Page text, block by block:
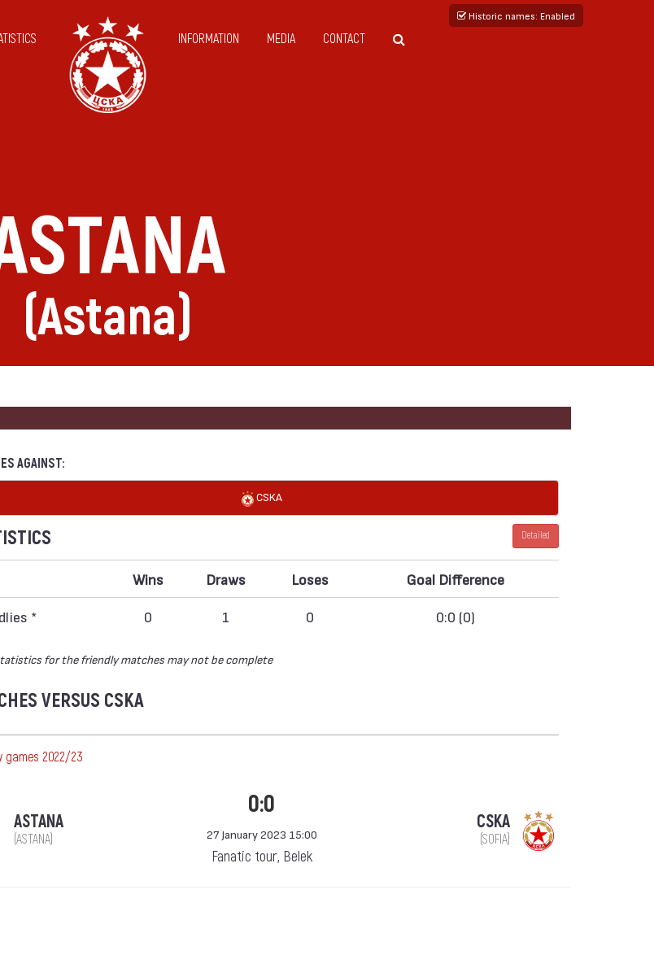
Historic names: Enabled
INFORMATION MEDIA CONTACT
(Astana)
AGAINST:
CSKA
Detailed
Wins Draws Loses Goal Difference
* 0 1 0 0:0 (0)
for the friendly matches may not be complete
VERSUS CSKA
games 2022/23
ASTANA
(ASTANA)
0:0
27 January 2023 15:00
Fanatic tour, Belek
CSKA
(SOFIA)